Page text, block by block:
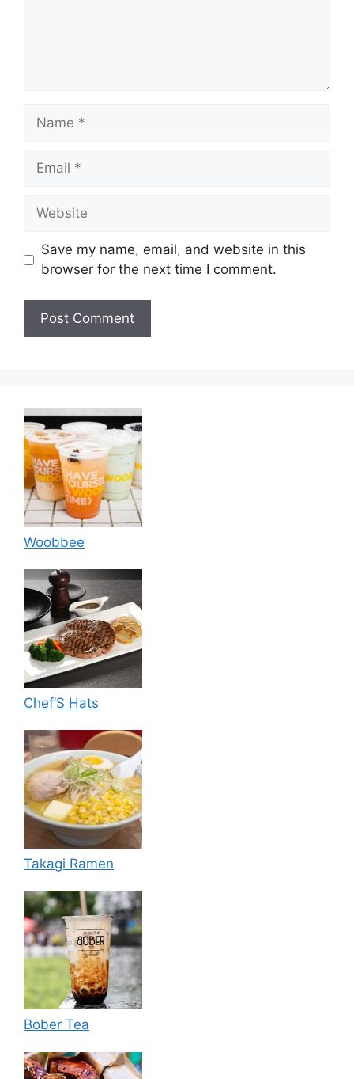
Name
Email
Website
Save my name, email, and website in this
browser for the next time I comment.
Woobbee
Chef’S Hats
Takagi Ramen
Bober Tea